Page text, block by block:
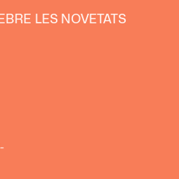
LES NOVETATS